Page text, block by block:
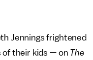
Jennings frightened
of their kids — on The